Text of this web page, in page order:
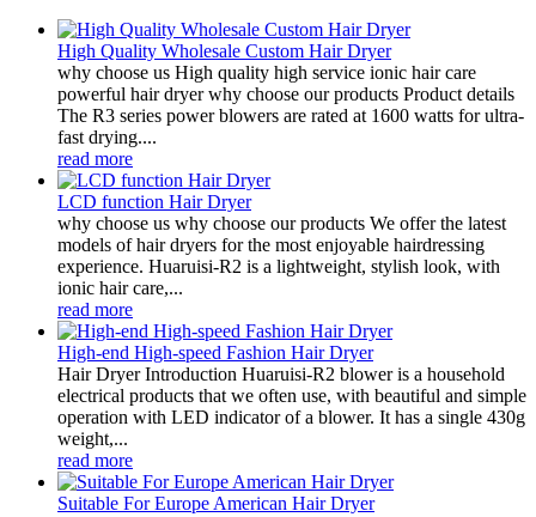
High Quality Wholesale Custom Hair Dryer
why choose us High quality high service ionic hair care
powerful hair dryer why choose our products Product details
The R3 series power blowers are rated at 1600 watts for ultra-
fast drying....
read more
LCD function Hair Dryer
why choose us why choose our products We offer the latest
models of hair dryers for the most enjoyable hairdressing
experience. Huaruisi-R2 is a lightweight, stylish look, with
ionic hair care,...
read more
High-end High-speed Fashion Hair Dryer
Hair Dryer Introduction Huaruisi-R2 blower is a household
electrical products that we often use, with beautiful and simple
operation with LED indicator of a blower. It has a single 430g
weight,...
read more
Suitable For Europe American Hair Dryer